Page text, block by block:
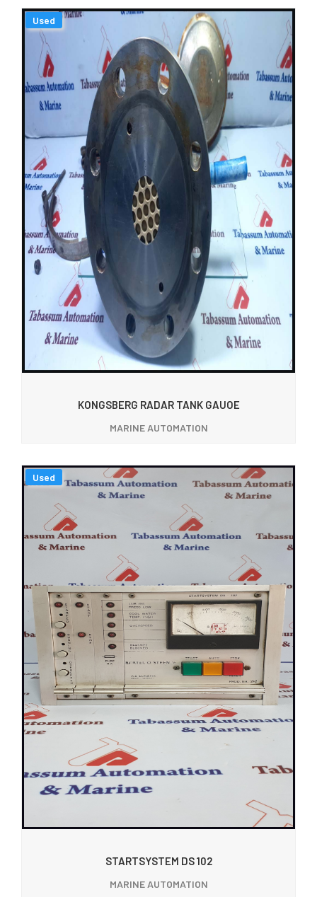
Used
KONGSBERG RADAR TANK GAUOE
MARINE AUTOMATION
Used
STARTSYSTEM DS 102
MARINE AUTOMATION